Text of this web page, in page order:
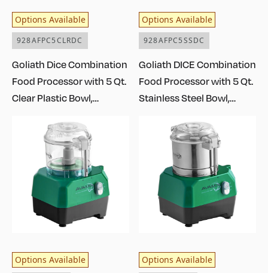
Options Available
928AFPC5CLRDC
Goliath Dice Combination
Food Processor with 5 Qt.
Clear Plastic Bowl,
Discs - 2 hp
Options Available
928AFPC5SSDC
Goliath DICE Combination
Food Processor with 5 Qt.
Stainless Steel Bowl,
Discs - 2 hp
Options Available Options Available